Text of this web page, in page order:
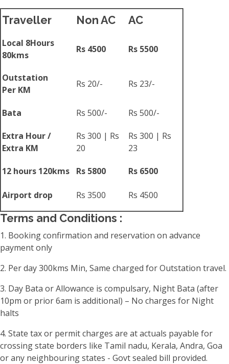
Traveller Non AC AC
Local 8Hours
80kms
Rs 4500 Rs 5500
Outstation
Per KM
Rs 20/- Rs 23/-
Bata Rs 500/- Rs 500/-
Extra Hour /
Extra KM
Rs 300 | Rs
20
Rs 300 | Rs
23
12 hours 120kms Rs 5800 Rs 6500
Airport drop Rs 3500 Rs 4500
Terms and Conditions :
1. Booking confirmation and reservation on advance
payment only
2. Per day 300kms Min, Same charged for Outstation travel.
3. Day Bata or Allowance is compulsary, Night Bata (after
10pm or prior 6am is additional) – No charges for Night
halts
4. State tax or permit charges are at actuals payable for
crossing state borders like Tamil nadu, Kerala, Andra, Goa
or any neighbouring states - Govt sealed bill provided.